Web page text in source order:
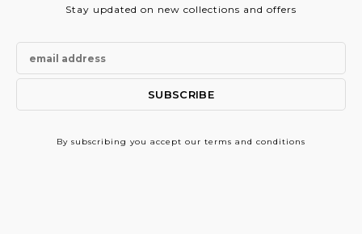
Stay updated on new collections and offers
By subscribing you accept our terms and conditions